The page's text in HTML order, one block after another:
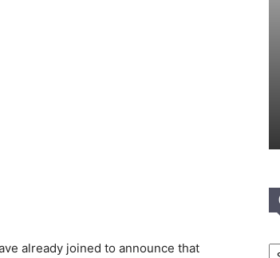
already joined to announce that